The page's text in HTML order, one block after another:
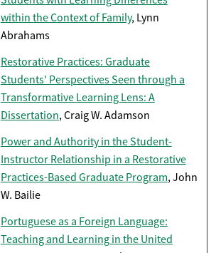
within the Context of Family, Lynn
Abrahams
Restorative Practices: Graduate
Students' Perspectives Seen through a
Transformative Learning Lens: A
Dissertation, Craig W. Adamson
Power and Authority in the Student-
Instructor Relationship in a Restorative
Practices-Based Graduate Program, John
W. Bailie
Portuguese as a Foreign Language:
Teaching and Learning in the United